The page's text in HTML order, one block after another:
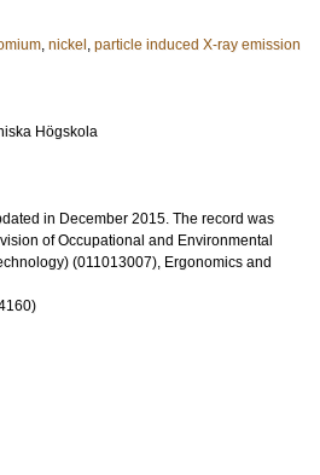
, nickel , particle induced X-ray emission
Högskola
in December 2015. The record was
of Occupational and Environmental
(011013007), Ergonomics and